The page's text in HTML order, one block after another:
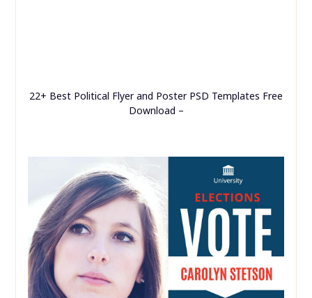
22+ Best Political Flyer and Poster PSD Templates Free
Download –